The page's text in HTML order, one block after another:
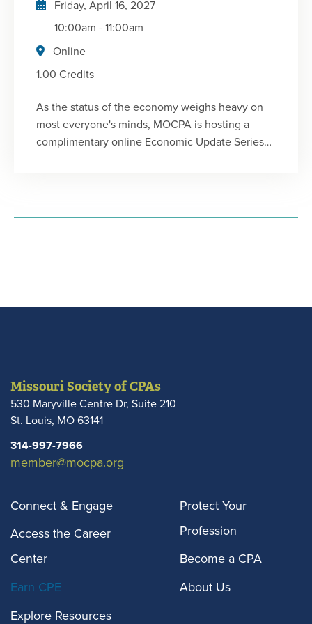
clients in the short- and near-term.
Friday, April 16, 2027
10:00am-11:00am
Online
1.00 Credits
As the status of the economy weighs heavy on
most everyone's minds, MOCPA is hosting a
complimentary online Economic Update Series
Missouri Society of CPAs
530 Maryville Centre Dr, Suite 210
St. Louis, MO63141
314-997-7966
member@mocpa.org
Connect & Engage
Access the Career
Center
Earn CPE
Explore Resources
Protect Your
Profession
Become a CPA
About Us